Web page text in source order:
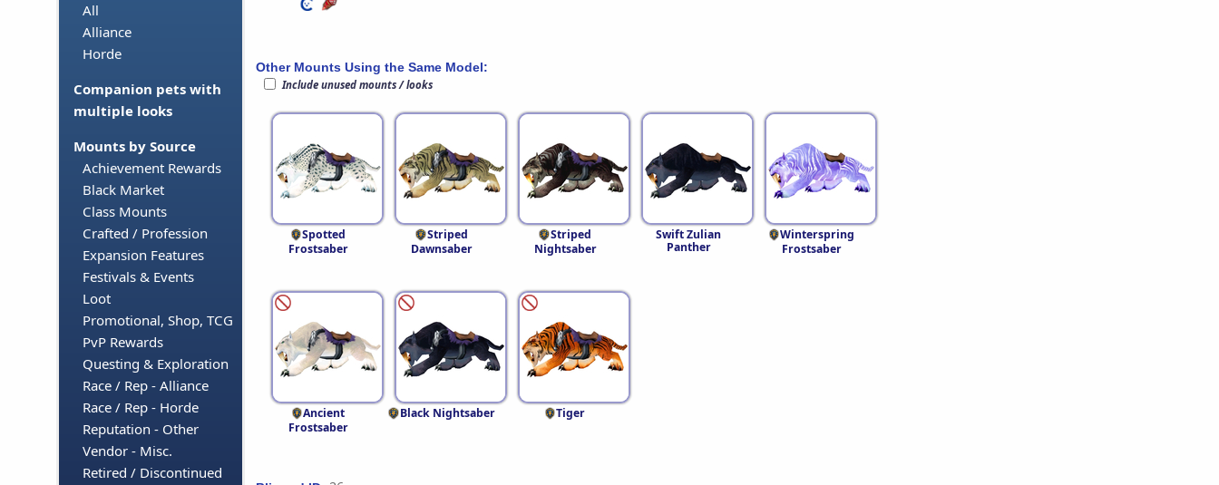
All
Alliance
Horde
Companion pets with
multiple looks
Mounts by Source
Achievement Rewards
Black Market
Class Mounts
Crafted / Profession
Expansion Features
Festivals & Events
Loot
Promotional, Shop, TCG
PvP Rewards
Questing & Exploration
Race / Rep - Alliance
Race / Rep - Horde
Reputation - Other
Vendor - Misc.
Retired / Discontinued
Other Mounts Using the Same Model:
Include unused mounts / looks
Spotted
Frostsaber
Striped
Dawnsaber
Striped
Nightsaber
Swift Zulian
Panther
Winterspring
Frostsaber
Ancient
Frostsaber
Black Nightsaber Tiger